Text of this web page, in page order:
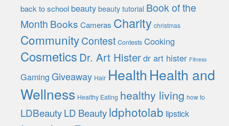
back to school beauty beauty tutorial Book of the
Month Books Cameras Charity christmas
CommunityContest Contests Cooking
Cosmetics Dr. Art Histerdr art hister Fitness
Gaming Giveaway Hair Health Health and
Wellness Healthy Eating healthy living how to
LDBeautyLD Beautyldphotolab lipstick